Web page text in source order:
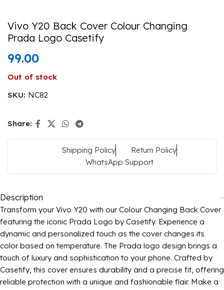
Vivo Y20 Back Cover Colour Changing
Prada Logo Casetify
99.00
Out of stock
SKU: NC82
Share:
Shipping Policy
Return Policy
WhatsApp Support
Description
Transform your Vivo Y20 with our Colour Changing Back Cover
featuring the iconic Prada Logo by Casetify. Experience a
dynamic and personalized touch as the cover changes its
color based on temperature. The Prada logo design brings a
touch of luxury and sophistication to your phone. Crafted by
Casetify, this cover ensures durability and a precise fit, offering
reliable protection with a unique and fashionable flair. Make a